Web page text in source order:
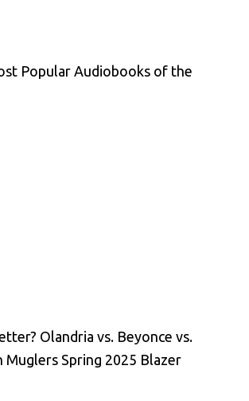
Popular Audiobooks of the
Olandria vs. Beyonce vs.
Muglers Spring 2025 Blazer